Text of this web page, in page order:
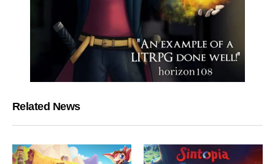
Related News